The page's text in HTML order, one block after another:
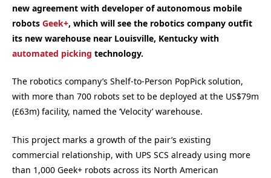
new agreement with developer of autonomous mobile
robots Geek+, which will see the robotics company outfit
its new warehouse near Louisville, Kentucky with
automated picking technology.
The robotics company’s Shelf-to-Person PopPick solution,
with more than 700 robots set to be deployed at the US$79m
(£63m) facility, named the ‘Velocity’ warehouse.
This project marks a growth of the pair’s existing
commercial relationship, with UPS SCS already using more
than 1,000 Geek+ robots across its North American